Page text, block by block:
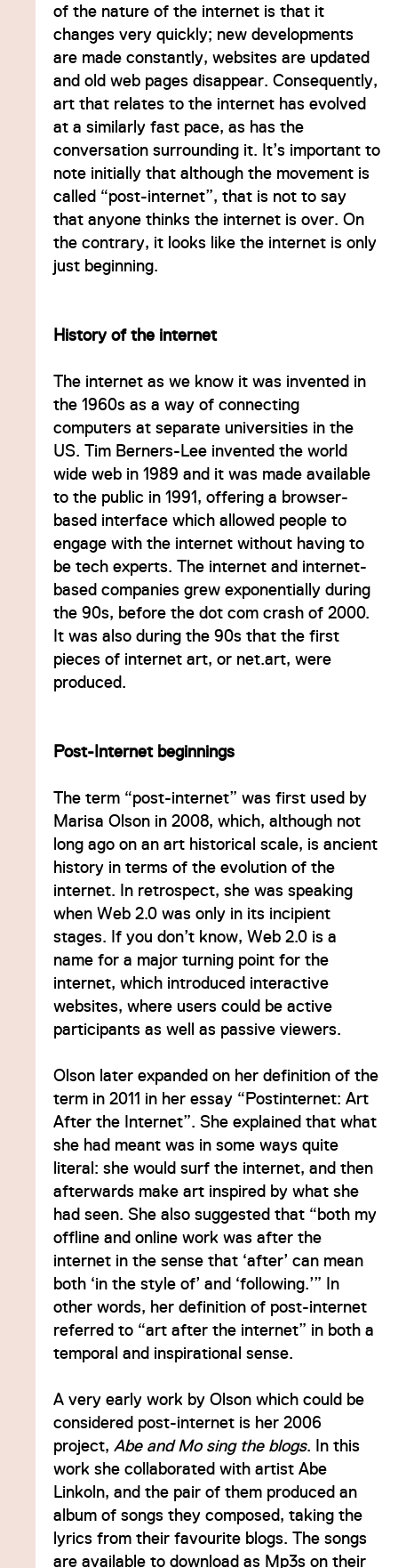
of the nature of the internet is that it
changes very quickly; new developments
are made constantly, websites are updated
and old web pages disappear. Consequently,
art that relates to the internet has evolved
at a similarly fast pace, as has the
conversation surrounding it. It’s important to
note initially that although the movement is
called “post-internet”, that is not to say
that anyone thinks the internet is over. On
the contrary, it looks like the internet is only
just beginning.
History of the internet
The internet as we know it was invented in
the 1960s as a way of connecting
computers at separate universities in the
US. Tim Berners-Lee invented the world
wide web in 1989 and it was made available
to the public in 1991, offering a browser-
based interface which allowed people to
engage with the internet without having to
be tech experts. The internet and internet-
based companies grew exponentially during
the 90s, before the dot com crash of 2000.
It was also during the 90s that the first
pieces of internet art, or net.art, were
produced.
Post-Internet beginnings
The term “post-internet” was first used by
Marisa Olson in 2008, which, although not
long ago on an art historical scale, is ancient
history in terms of the evolution of the
internet. In retrospect, she was speaking
when Web 2.0 was only in its incipient
stages. If you don’t know, Web 2.0 is a
name for a major turning point for the
internet, which introduced interactive
websites, where users could be active
participants as well as passive viewers.
Olson later expanded on her definition of the
term in 2011 in her essay “Postinternet: Art
After the Internet”. She explained that what
she had meant was in some ways quite
literal: she would surf the internet, and then
afterwards make art inspired by what she
had seen. She also suggested that “both my
offline and online work was after the
internet in the sense that ‘after’ can mean
both ‘in the style of’ and ‘following.’” In
other words, her definition of post-internet
referred to “art after the internet” in both a
temporal and inspirational sense.
A very early work by Olson which could be
considered post-internet is her 2006
project, Abe and Mo sing the blogs. In this
work she collaborated with artist Abe
Linkoln, and the pair of them produced an
album of songs they composed, taking the
lyrics from their favourite blogs. The songs
are available to download as Mp3s on their